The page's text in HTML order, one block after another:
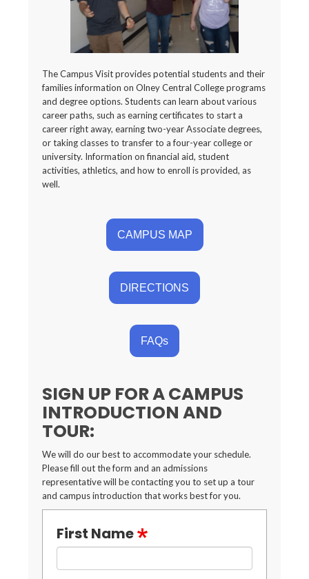
The Campus Visit provides potential students and their
families information on Olney Central College programs
and degree options. Students can learn about various
career paths, such as earning certificates to start a
career right away, earning two-year Associate degrees,
or taking classes to transfer to a four-year college or
university. Information on financial aid, student
activities, athletics, and how to enroll is provided, as
well.
CAMPUS MAP
DIRECTIONS
FAQs
SIGN UP FOR A CAMPUS
INTRODUCTION AND
TOUR:
We will do our best to accommodate your schedule.
Please fill out the form and an admissions
representative will be contacting you to set up a tour
and campus introduction that works best for you.
First Name